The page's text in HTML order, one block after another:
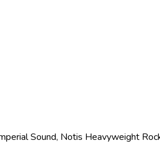
Sound, Notis Heavyweight